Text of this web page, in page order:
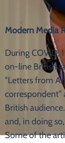
Modern Media
During COVID,
on-line British
"Letters from
British
and, in doing
Some of the